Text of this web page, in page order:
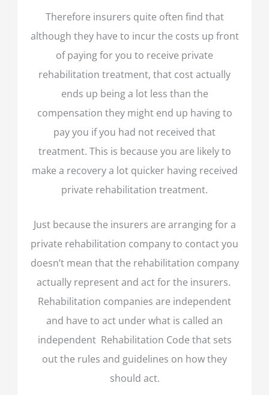
Therefore insurers quite often find that
although they have to incur the costs up front
of paying for you to receive private
rehabilitation treatment, that cost actually
ends up being a lot less than the
compensation they might end up having to
pay you if you had not received that
treatment. This is because you are likely to
make a recovery a lot quicker having received
private rehabilitation treatment.
Just because the insurers are arranging for a
private rehabilitation company to contact you
doesn’t mean that the rehabilitation company
actually represent and act for the insurers.
Rehabilitation companies are independent
and have to act under what is called an
independent Rehabilitation Code that sets
out the rules and guidelines on how they
should act.